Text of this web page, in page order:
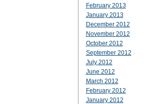
February 2013
January 2013
December 2012
November 2012
October 2012
September 2012
July 2012
June 2012
March 2012
February 2012
January 2012